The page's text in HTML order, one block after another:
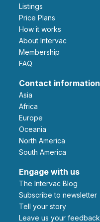
Listings
Price Plans
How it works
About Intervac
Membership
FAQ
Contact information
Asia
Africa
Europe
Oceania
North America
South America
Engage with us
The Intervac Blog
Subscribe to newsletter
Tell your story
leave us your feedback